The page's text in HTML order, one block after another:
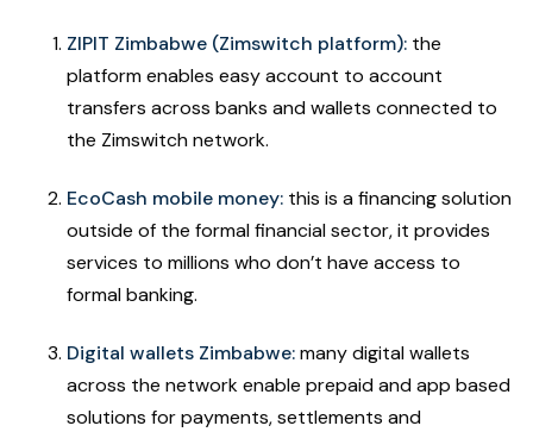
ZIPIT Zimbabwe (Zimswitch platform): the
platform enables easy account to account
transfers across banks and wallets connected to
the Zimswitch network.
EcoCash mobile money: this is a financing solution
outside of the formal financial sector, it provides
services to millions who don’t have access to
formal banking.
Digital wallets Zimbabwe:many digital wallets
across the network enable prepaid and app based
solutions for payments, settlements and